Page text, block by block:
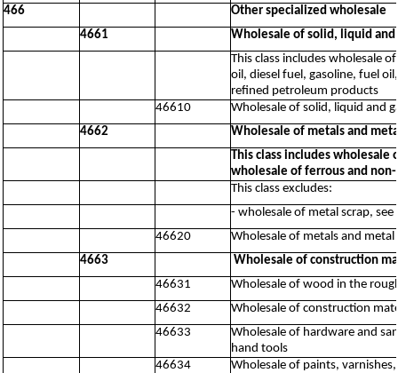
466
Other specialized wholesale
4661
Wholesale of solid, liquid and
This class includes wholesale
oil, diesel fuel, gasoline, fuel
refined petroleum products
46610
Wholesale of solid, liquid and
4662
Wholesale of metals and
This class includes
wholesale of ferrous and
This class excludes:
- wholesale of metal scrap, see
46620
Wholesale of metals and metal
4663
Wholesale of construction
46631
Wholesale of wood in the
46632
Wholesale of construction
46633
Wholesale of hardware and
hand tools
46634
Wholesale of paints,